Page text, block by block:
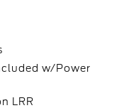
w/Power
LRR